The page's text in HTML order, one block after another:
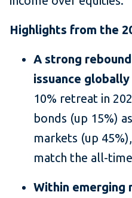
Highlights from the
A strong rebound
issuance globally
10% retreat in
bonds (up 15%)
markets (up
match the all-
Within emerging